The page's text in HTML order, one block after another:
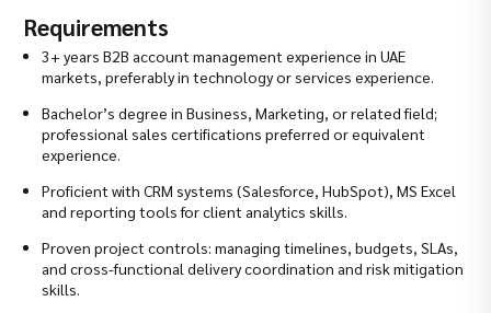
Requirements
3+ years B2B account management experience in UAE
markets, preferably in technology or services experience.
Bachelor’s degree in Business, Marketing, or related field;
professional sales certifications preferred or equivalent
experience.
Proficient with CRM systems (Salesforce, HubSpot), MS Excel
and reporting tools for client analytics skills.
Proven project controls: managing timelines, budgets, SLAs,
and cross-functional delivery coordination and risk mitigation
skills.